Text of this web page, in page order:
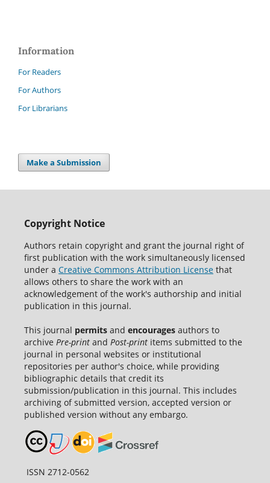
Information
For Readers
For Authors
For Librarians
Make a Submission
Copyright Notice
Authors retain copyright and grant the journal right of
first publication with the work simultaneously licensed
under a Creative Commons Attribution Licensethat
allows others to share the work with an
acknowledgement of the work's authorship and initial
publication in this journal.
This journal permitsand encouragesauthors to
archive Pre-printand Post-printitems submitted to the
journal in personal websites or institutional
repositories per author's choice, while providing
bibliographic details that credit its
submission/publication in this journal. This includes
archiving of submitted version, accepted version or
published version without any embargo.
ISSN 2712-0562